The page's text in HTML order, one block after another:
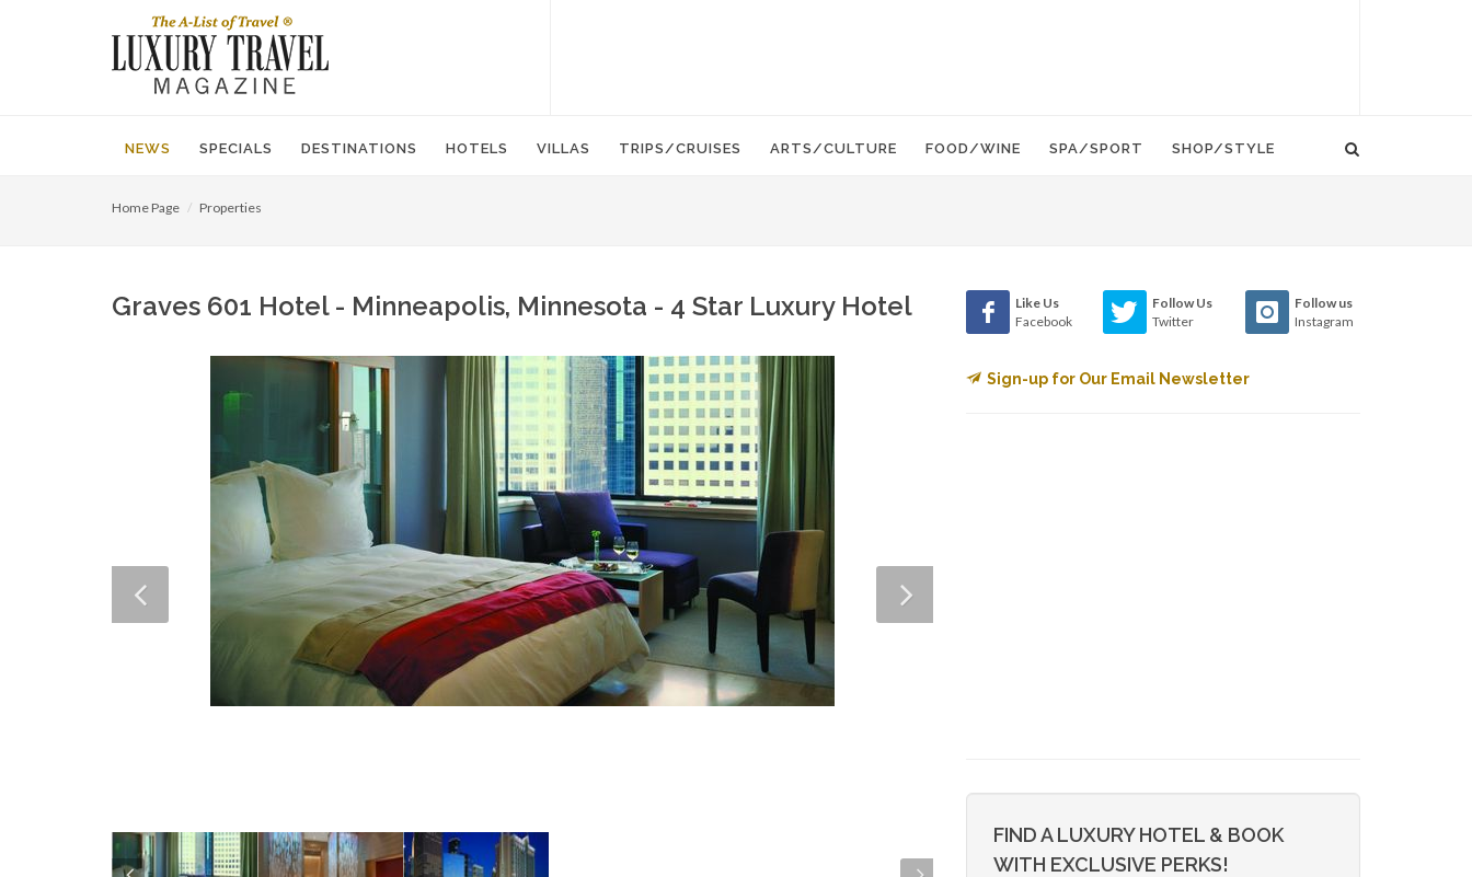
NEWS SPECIALS DESTINATIONS HOTELS VILLAS TRIPS/CRUISES ARTS/CULTURE FOOD/WINE SPA/SPORT SHOP/STYLE
Home Page Properties
Graves 601 Hotel - Minneapolis, Minnesota - 4 Star Luxury Hotel
Like Us
Facebook
Follow Us
Twitter
Follow us
Instagram
Sign-up for Our Email Newsletter
FIND A LUXURY HOTEL & BOOK
WITH EXCLUSIVE PERKS!